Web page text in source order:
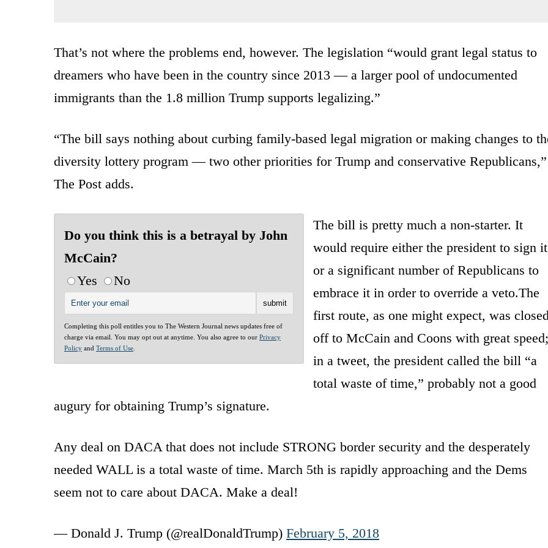
That’s not where the problems end, however. The legislation “would grant legal status to
dreamers who have been in the country since 2013 — a larger pool of undocumented
immigrants than the 1.8 million Trump supports legalizing.”
“The bill says nothing about curbing family-based legal migration or making changes to
diversity lottery program — two other priorities for Trump and conservative Republicans,”
The Post adds.
Do you think this is a betrayal by John
McCain?
Yes
No
Completing this poll entitles you to The Western Journal news updates free of
charge via email. You may opt out at anytime. You also agree to our Privacy
Policy and Terms of Use
The bill is pretty much a non-starter. It
would require either the president to sign it
or a significant number of Republicans to
embrace it in order to override a veto.The
first route, as one might expect, was
off to McCain and Coons with great speed;
in a tweet, the president called the bill “a
total waste of time,” probably not a good
augury for obtaining Trump’s signature.
Any deal on DACA that does not include STRONG border security and the desperately
needed WALL is a total waste of time. March 5th is rapidly approaching and the Dems
seem not to care about DACA. Make a deal!
— Donald J. Trump (@realDonaldTrump) February 5, 2018